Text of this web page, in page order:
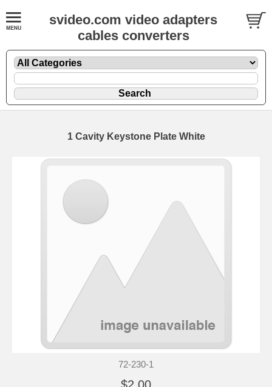
svideo.com video adapters
cables converters
1 Cavity Keystone Plate White
72-230-1